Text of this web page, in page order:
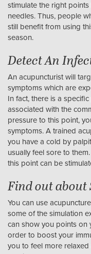
stimulate the right
needles. Thus, people
still benefit from using
season.
Detect An
An acupuncturist will
symptoms which are
In fact, there is a
associated with the
pressure to this point,
symptoms. A trained
you have a cold by
usually feel sore to
this point can be
Find out
You can use
some of the simulation
can show you points on
order to boost your
you to feel more